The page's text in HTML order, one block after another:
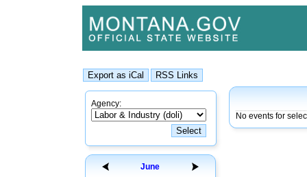
Agency:
June
No events for